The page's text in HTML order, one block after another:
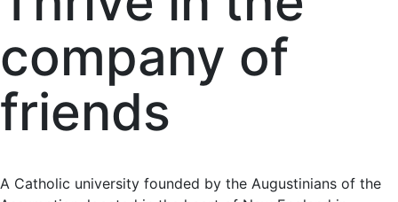
company of
friends
A Catholic university founded by the Augustinians of the